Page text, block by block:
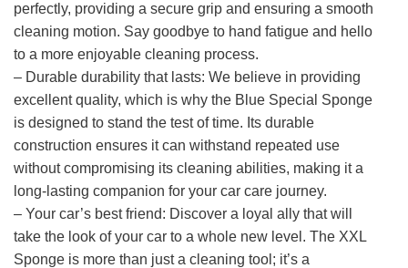
perfectly, providing a secure grip and ensuring a smooth
cleaning motion. Say goodbye to hand fatigue and hello
to a more enjoyable cleaning process.
– Durable durability that lasts: We believe in providing
excellent quality, which is why the Blue Special Sponge
is designed to stand the test of time. Its durable
construction ensures it can withstand repeated use
without compromising its cleaning abilities, making it a
long-lasting companion for your car care journey.
– Your car’s best friend: Discover a loyal ally that will
take the look of your car to a whole new level. The XXL
Sponge is more than just a cleaning tool; it’s a